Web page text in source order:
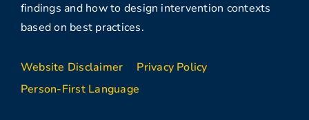
findings and how to design intervention contexts
based on best practices.
Website Disclaimer
Privacy Policy
Person-First Language